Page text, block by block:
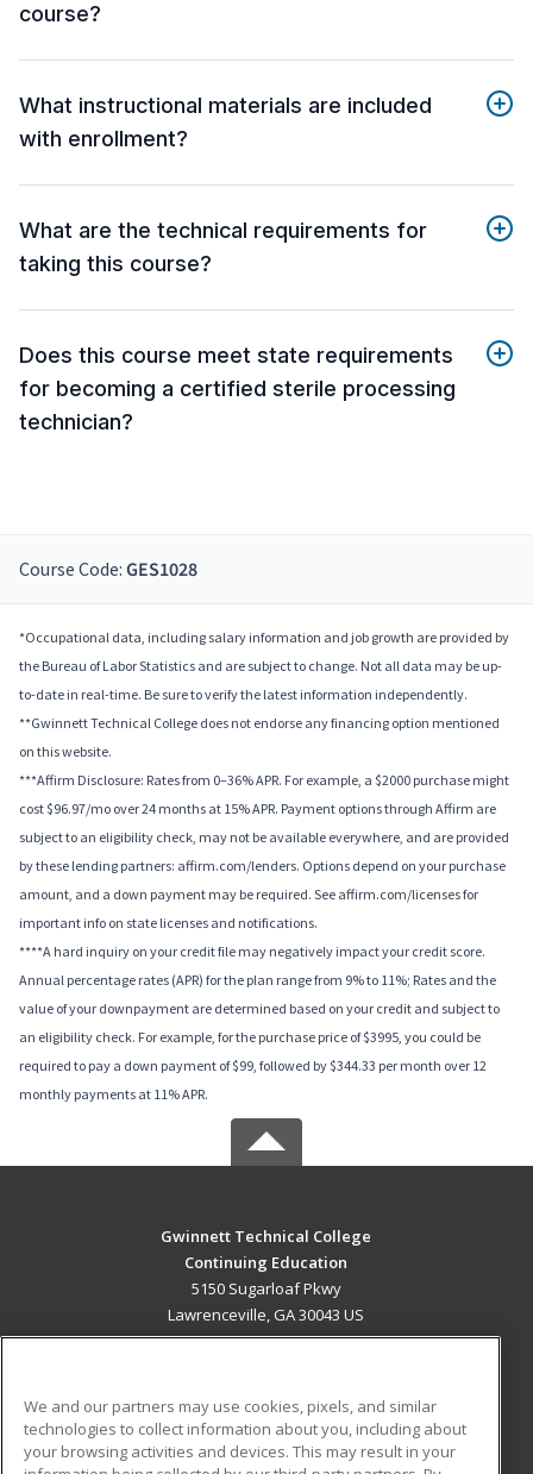
course?
What instructional materials are included
with enrollment?
What are the technical requirements for
taking this course?
Does this course meet state requirements
for becoming a certified sterile processing
technician?
Course Code: GES1028
*Occupational data, including salary information and job growth are provided by
the Bureau of Labor Statistics and are subject to change. Not all data may be up-
to-date in real-time. Be sure to verify the latest information independently.
**Gwinnett Technical College does not endorse any financing option mentioned
on this website.
***Affirm Disclosure: Rates from 0–36% APR. For example, a $2000 purchase might
cost $96.97/mo over 24 months at 15% APR. Payment options through Affirm are
subject to an eligibility check, may not be available everywhere, and are provided
by these lending partners: affirm.com/lenders. Options depend on your purchase
amount, and a down payment may be required. See affirm.com/licenses for
important info on state licenses and notifications.
****A hard inquiry on your credit file may negatively impact your credit score.
Annual percentage rates (APR) for the plan range from 9% to 11%; Rates and the
value of your downpayment are determined based on your credit and subject to
an eligibility check. For example, for the purchase price of $3995, you could be
required to pay a down payment of $99, followed by $344.33 per month over 12
monthly payments at 11% APR.
Gwinnett Technical College
Continuing Education
5150 Sugarloaf Pkwy
Lawrenceville, GA 30043 US
ADDITIONAL RESOURCES
We and our partners may use cookies, pixels, and similar
technologies to collect information about you, including about
your browsing activities and devices. This may result in your